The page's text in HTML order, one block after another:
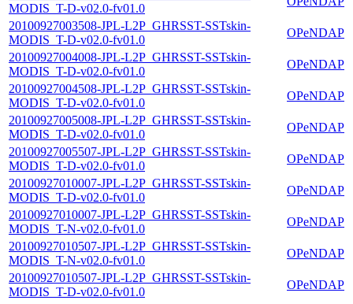
MODIS_T-D-v02.0-fv01.0
20100927003508-JPL-L2P_GHRSST-SSTskin-
MODIS_T-D-v02.0-fv01.0
OPeNDAP
20100927004008-JPL-L2P_GHRSST-SSTskin-
MODIS_T-D-v02.0-fv01.0
OPeNDAP
20100927004508-JPL-L2P_GHRSST-SSTskin-
MODIS_T-D-v02.0-fv01.0
OPeNDAP
20100927005008-JPL-L2P_GHRSST-SSTskin-
MODIS_T-D-v02.0-fv01.0
OPeNDAP
20100927005507-JPL-L2P_GHRSST-SSTskin-
MODIS_T-D-v02.0-fv01.0
OPeNDAP
20100927010007-JPL-L2P_GHRSST-SSTskin-
MODIS_T-D-v02.0-fv01.0
OPeNDAP
20100927010007-JPL-L2P_GHRSST-SSTskin-
MODIS_T-N-v02.0-fv01.0
OPeNDAP
20100927010507-JPL-L2P_GHRSST-SSTskin-
MODIS_T-N-v02.0-fv01.0
OPeNDAP
20100927010507-JPL-L2P_GHRSST-SSTskin-
MODIS_T-D-v02.0-fv01.0
OPeNDAP